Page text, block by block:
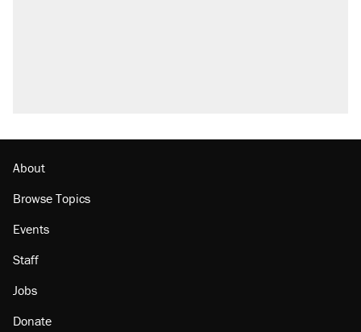
About
Browse Topics
Events
Staff
Jobs
Donate